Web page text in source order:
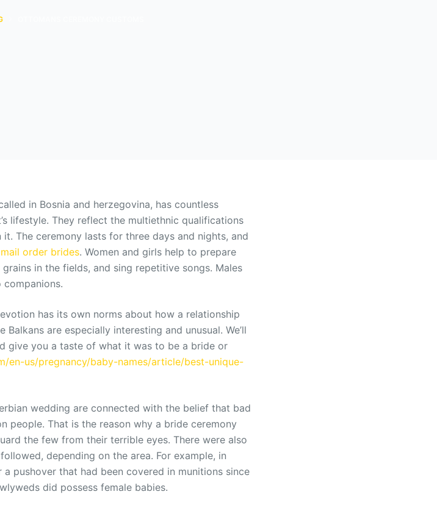
in Bosnia and herzegovina, has countless
lifestyle. They reflect the multiethnic qualifications
The ceremony lasts for three days and nights, and
order brides. Women and girls help to prepare
in the fields, and sing repetitive songs. Males
has its own norms about how a relationship
are especially interesting and unusual. We’ll
give you a taste of what it was to be a bride or
en-us/pregnancy/baby-names/article/best-unique-
wedding are connected with the belief that bad
people. That is the reason why a bride ceremony
the few from their terrible eyes. There were also
depending on the area. For example, in
pushover that had been covered in munitions since
did possess female babies.